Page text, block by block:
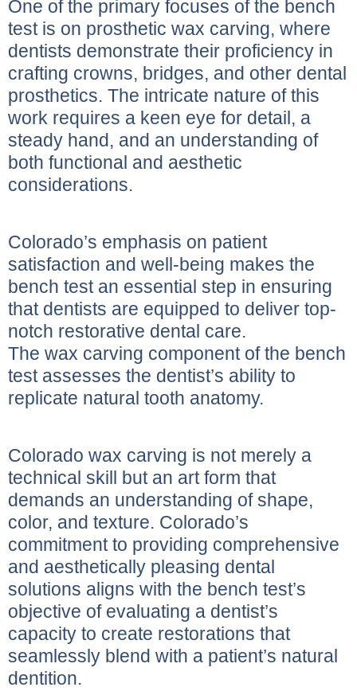
One of the primary focuses of the bench
test is on prosthetic wax carving, where
dentists demonstrate their proficiency in
crafting crowns, bridges, and other dental
prosthetics. The intricate nature of this
work requires a keen eye for detail, a
steady hand, and an understanding of
both functional and aesthetic
considerations.
Colorado’s emphasis on patient
satisfaction and well-being makes the
bench test an essential step in ensuring
that dentists are equipped to deliver top-
notch restorative dental care.
The wax carving component of the bench
test assesses the dentist’s ability to
replicate natural tooth anatomy.
Colorado wax carving is not merely a
technical skill but an art form that
demands an understanding of shape,
color, and texture. Colorado’s
commitment to providing comprehensive
and aesthetically pleasing dental
solutions aligns with the bench test’s
objective of evaluating a dentist’s
capacity to create restorations that
seamlessly blend with a patient’s natural
dentition.